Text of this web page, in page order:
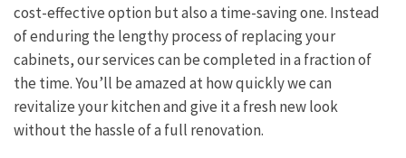
cost-effective option but also a time-saving one. Instead
of enduring the lengthy process of replacing your
cabinets, our services can be completed in a fraction of
the time. You’ll be amazed at how quickly we can
revitalize your kitchen and give it a fresh new look
without the hassle of a full renovation.